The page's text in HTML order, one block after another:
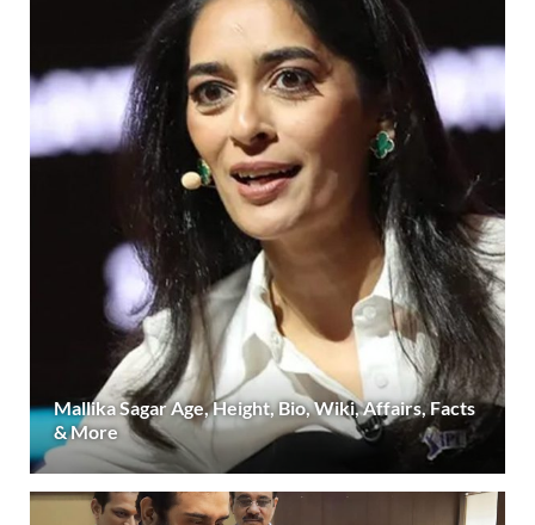
Mallika Sagar Age, Height, Bio, Wiki, Affairs, Facts
& More